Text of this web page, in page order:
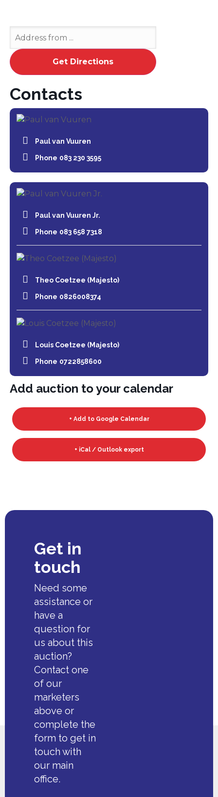
Contacts
Paul van Vuuren
Phone 083 230 3595
Paul van Vuuren Jr.
Phone 083 658 7318
Theo Coetzee (Majesto)
Phone 0826008374
Louis Coetzee (Majesto)
Phone 0722858600
Add auction to your calendar
+ Add to Google Calendar
+ iCal / Outlook export
Get in
touch
Need some
assistance or
have a
question for
us about this
auction?
Contact one
of our
marketers
above or
complete the
form to get in
touch with
our main
office.